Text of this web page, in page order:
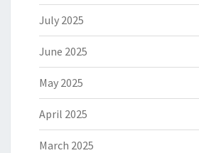
July 2025
June 2025
May 2025
April 2025
March 2025